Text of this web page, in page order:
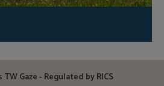
Gaze - Regulated by RICS